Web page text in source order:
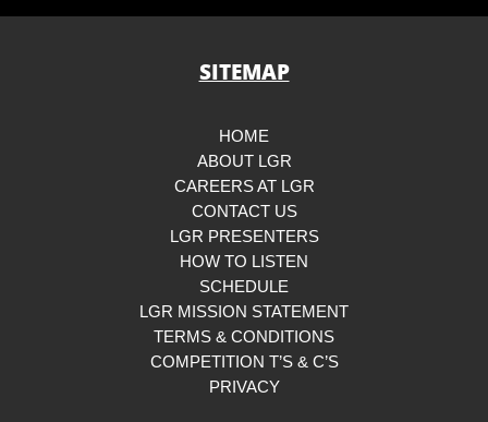
SITEMAP
HOME
ABOUT LGR
CAREERS AT LGR
CONTACT US
LGR PRESENTERS
HOW TO LISTEN
SCHEDULE
LGR MISSION STATEMENT
TERMS & CONDITIONS
COMPETITION T’S & C’S
PRIVACY